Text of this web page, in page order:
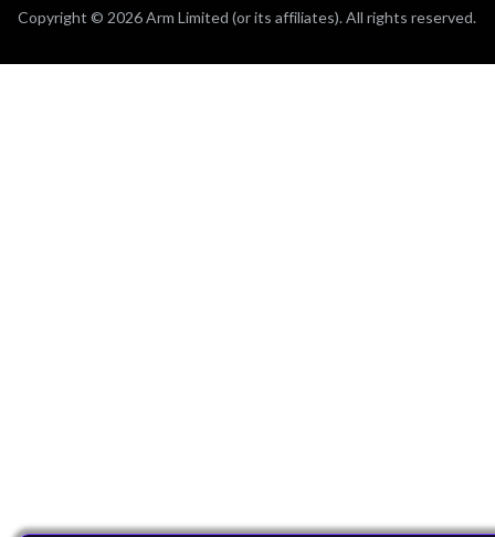
Copyright © 2026 Arm Limited (or its affiliates). All rights reserved.